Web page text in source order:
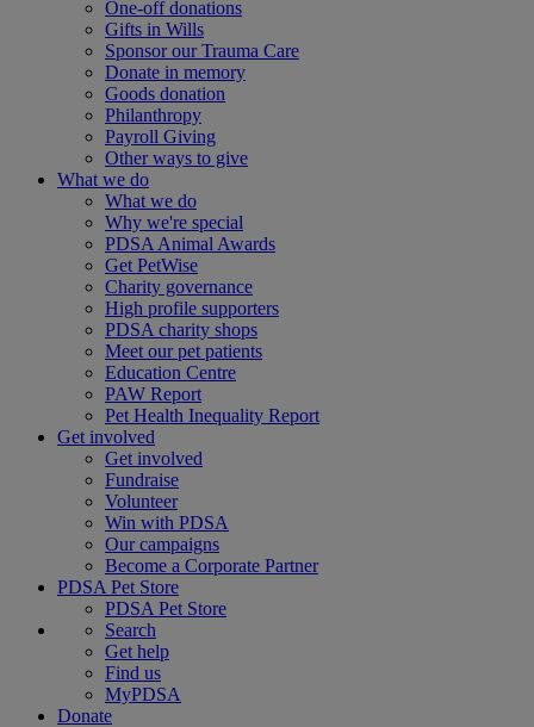
One-off donations
Gifts in Wills
Sponsor our Trauma Care
Donate in memory
Goods donation
Philanthropy
Payroll Giving
Other ways to give
What we do
What we do
Why we're special
PDSA Animal Awards
Get PetWise
Charity governance
High profile supporters
PDSA charity shops
Meet our pet patients
Education Centre
PAW Report
Pet Health Inequality Report
Get involved
Get involved
Fundraise
Volunteer
Win with PDSA
Our campaigns
Become a Corporate Partner
PDSA Pet Store
PDSA Pet Store
Search
Get help
Find us
MyPDSA
Donate